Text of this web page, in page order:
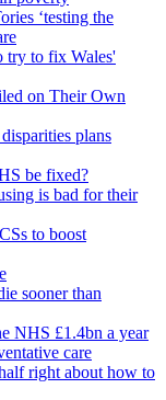
‘testing the
try to fix Wales'
on Their Own
plans
be fixed?
is bad for their
to boost
sooner than
NHS £1.4bn a year
care
right about how to